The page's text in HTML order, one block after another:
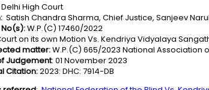
Delhi High Court
Satish Chandra Sharma, Chief Justice, Sanjeev
W.P.(C) 17460/2022
on its own Motion Vs. Kendriya Vidyalaya
matter:W.P.(C) 665/2023 National Association
Judgement: 01 November 2023
Citation:2023: DHC: 7914-DB